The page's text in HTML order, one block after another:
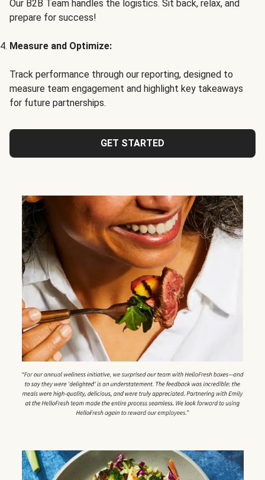
Our B2B Team handles the logistics. Sit back, relax, and
prepare for success!
Measure and Optimize:
Track performance through our reporting, designed to
measure team engagement and highlight key takeaways
for future partnerships.
GET STARTED